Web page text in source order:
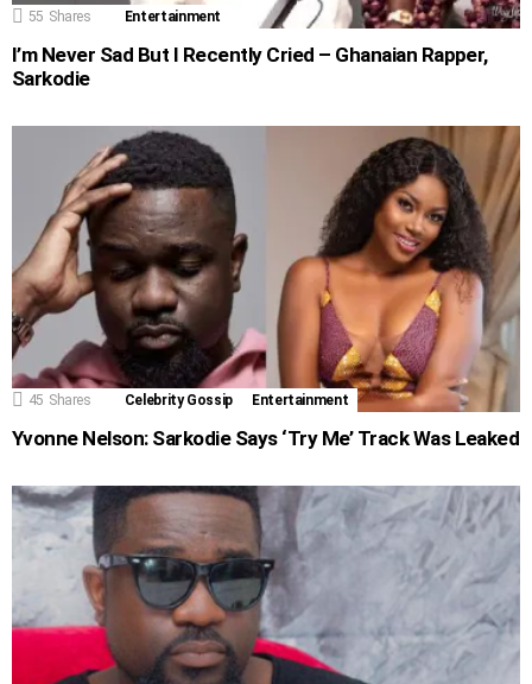
55 Shares Entertainment
I’m Never Sad But I Recently Cried – Ghanaian Rapper,
Sarkodie
45 Shares Celebrity Gossip Entertainment
Yvonne Nelson: Sarkodie Says ‘Try Me’ Track Was Leaked